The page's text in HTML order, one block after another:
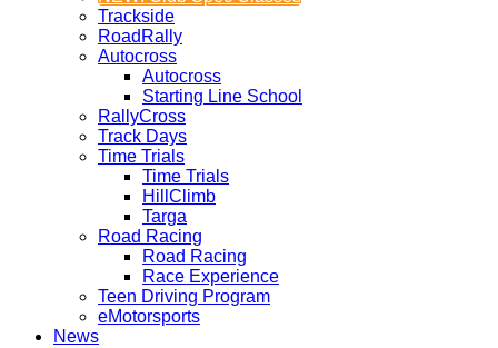
Trackside
RoadRally
Autocross
Autocross
Starting Line School
RallyCross
Track Days
Time Trials
Time Trials
HillClimb
Targa
Road Racing
Road Racing
Race Experience
Teen Driving Program
eMotorsports
News